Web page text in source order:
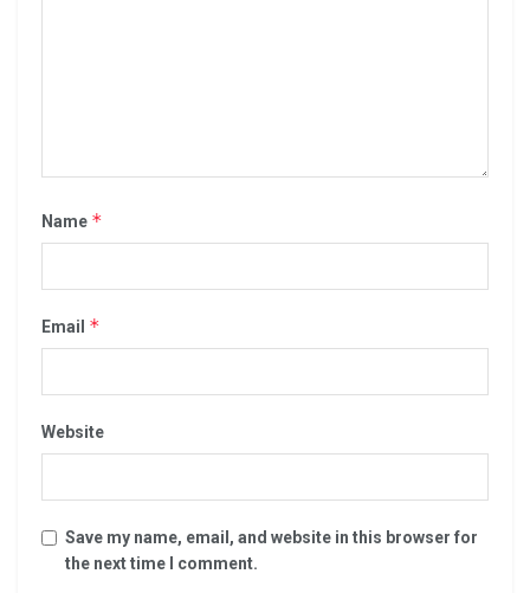
Name *
Email *
Website
Save my name, email, and website in this browser for
the next time I comment.